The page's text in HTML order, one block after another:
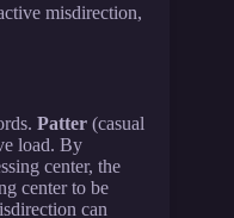
misdirection,
Patter (casual
load. By
center, the
center to be
can